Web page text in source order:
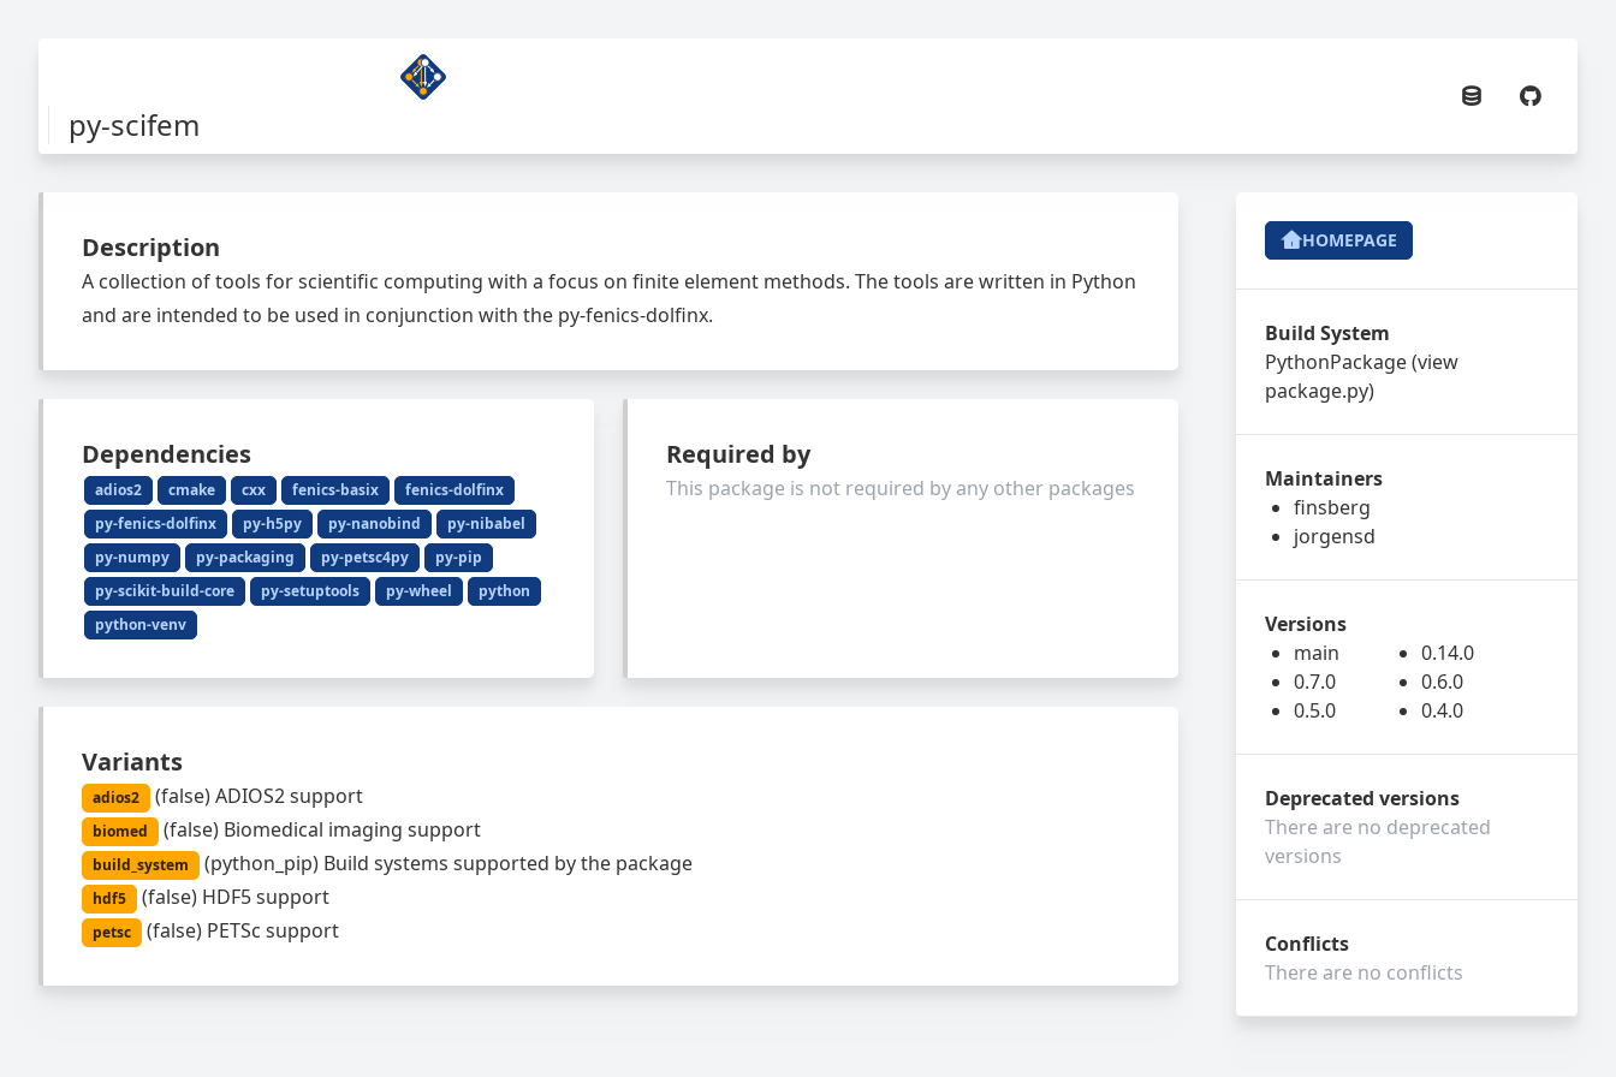
py-scifem
Description
A collection of tools for scientific computing with a focus on finite element methods. The tools are written in Python
and are intended to be used in conjunction with the py-fenics-dolfinx.
Dependencies
adios2 cmake cxx fenics-basix
fenics-dolfinx
py-fenics-dolfinx
py-h5py py-nanobind
py-nibabel
py-numpy
py-packaging py-petsc4py
py-pip
py-scikit-build-core
py-setuptools py-wheel
python
python-venv
Required by
This package is not required by any other packages
Variants
adios2 (false)ADIOS2 support
biomed (false) Biomedical imaging support
build_system (python_pip) Build systems supported by the package
hdf5 (false) HDF5 support
petsc (false) PETSc support
HOMEPAGE
Build System
PythonPackage(view
package.py)
Maintainers
finsberg
jorgensd
Versions
main
0.14.0
0.7.0
0.6.0
0.5.0
0.4.0
Deprecated versions
There are no deprecated
versions
Conflicts
There are no conflicts